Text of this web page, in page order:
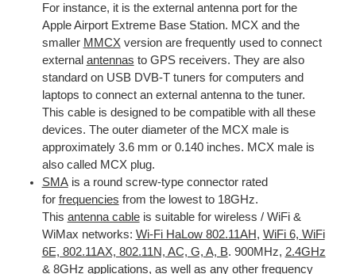
For instance, it is the external antenna port for the
Apple Airport Extreme Base Station. MCX and the
smaller MMCX version are frequently used to connect
external antennas to GPS receivers. They are also
standard on USB DVB-T tuners for computers and
laptops to connect an external antenna to the tuner.
This cable is designed to be compatible with all these
devices. The outer diameter of the MCX male is
approximately 3.6 mm or 0.140 inches. MCX male is
also called MCX plug.
SMAis a round screw-type connector rated
for frequencies from the lowest to 18GHz.
This antenna cableis suitable for wireless / WiFi &
WiMax networks: Wi-Fi HaLow 802.11AH, WiFi 6, WiFi
6E, 802.11AX, 802.11N, AC, G, A, B. 900MHz, 2.4GHz
& 8GHz applications, as well as any other frequency